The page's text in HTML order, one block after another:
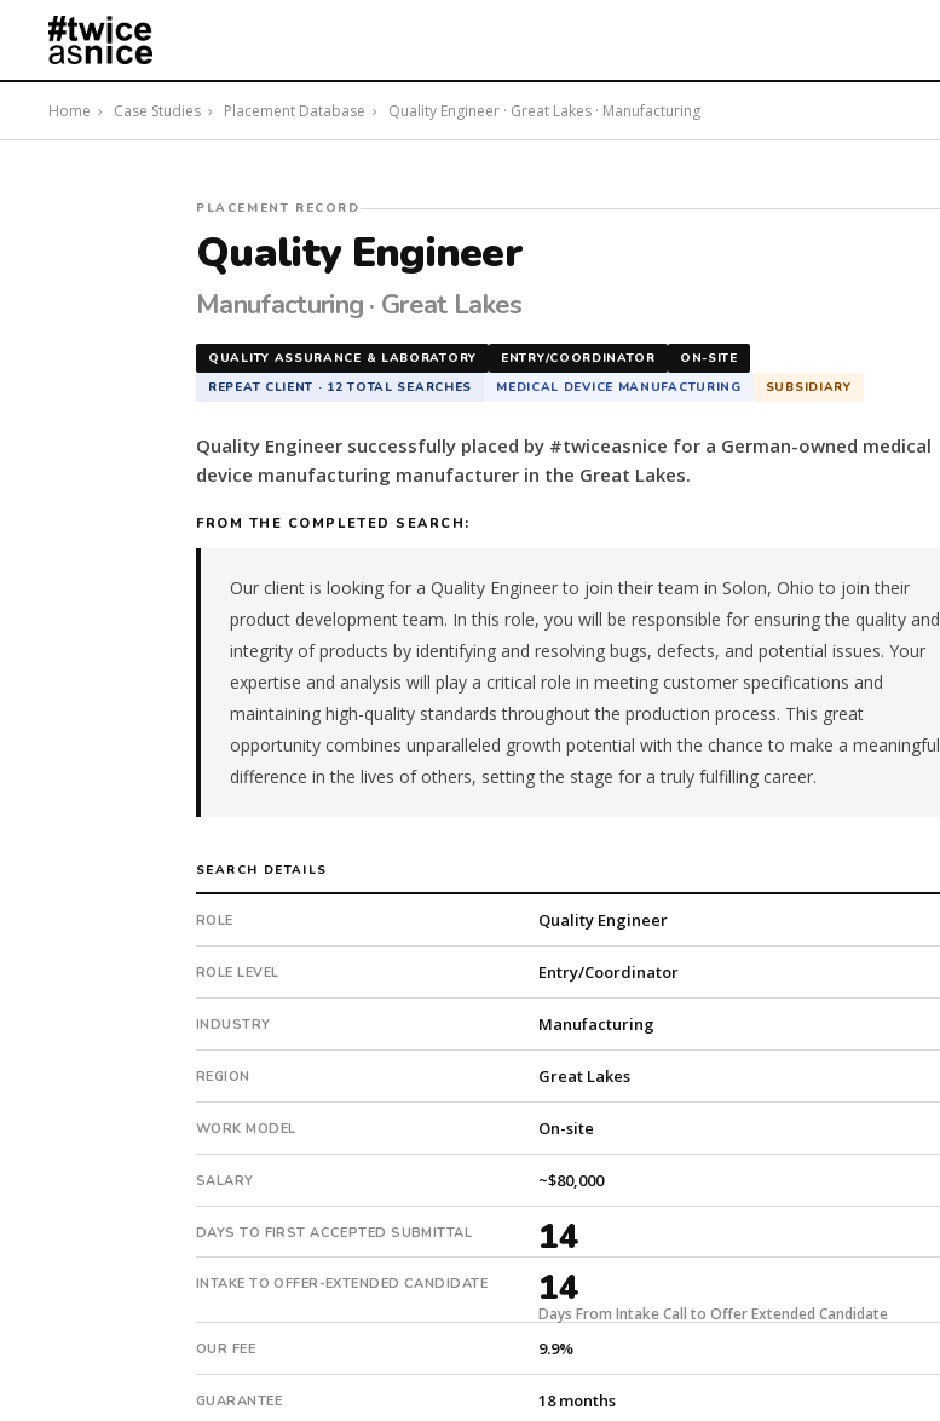
Home › Case Studies › Placement Database › Quality Engineer · Great Lakes · Manufacturing
#twiceasnice
Recruiting
placed
a
Quality
Engineer
for
owned
medical
manufacturing
manufacturer
Great
Lakes.
specifically
Device
Manufacturing.
The
is
subsidiary
This
with
total
First
qualified
candidate
submitted
PLACEMENT RECORD
Quality Engineer
Manufacturing · Great Lakes
QUALITY ASSURANCE & LABORATORY ENTRY/COORDINATOR
ON-SITE
REPEAT CLIENT · 12 TOTAL SEARCHES
MEDICAL DEVICE MANUFACTURING SUBSIDIARY
Quality Engineer successfully placed by #twiceasnice for a German-owned medical
device manufacturing manufacturer in the Great Lakes.
FROM THE COMPLETED SEARCH:
Our client is looking for a Quality Engineer to join their team in Solon, Ohio to join their
product development team. In this role, you will be responsible for ensuring the quality and
integrity of products by identifying and resolving bugs, defects, and potential issues. Your
expertise and analysis will play a critical role in meeting customer specifications and
maintaining high-quality standards throughout the production process. This great
opportunity combines unparalleled growth potential with the chance to make a meaningful
difference in the lives of others, setting the stage for a truly fulfilling career.
SEARCH DETAILS
ROLE Quality Engineer
ROLE LEVEL Entry/Coordinator
INDUSTRY Manufacturing
REGION Great Lakes
WORK MODEL On-site
SALARY ~$80,000
DAYS TO FIRST ACCEPTED SUBMITTAL 14
INTAKE TO OFFER-EXTENDED CANDIDATE 14
Days From Intake Call to Offer Extended Candidate
OUR FEE 9.9%
GUARANTEE 18 months